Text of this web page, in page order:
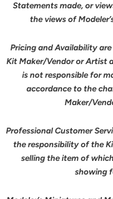
Statements made, or
the views of
Pricing and Availability
Kit Maker/Vendor or Artist
is not responsible for
accordance to the
Maker/
Professional Customer
the responsibility of the
selling the item of
showing